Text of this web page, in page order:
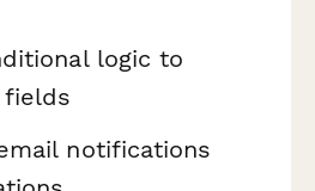
logic to
notifications